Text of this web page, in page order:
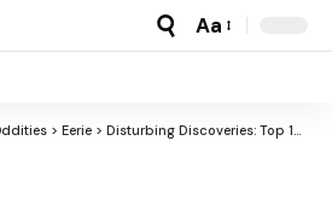
Font
Aa
> Eerie > Disturbing Discoveries: Top 10 Creepiest Burial Sites